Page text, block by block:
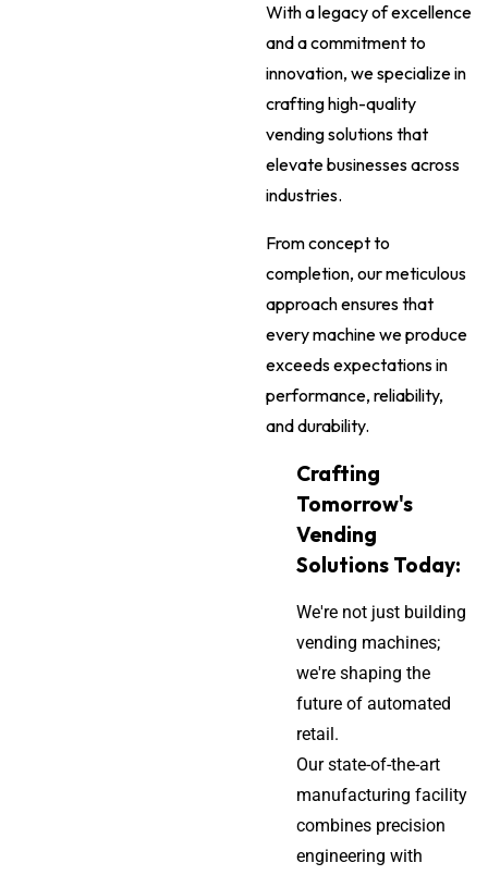
With a legacy of excellence
and a commitment to
innovation, we specialize in
crafting high-quality
vending solutions that
elevate businesses across
industries.
From concept to
completion, our meticulous
approach ensures that
every machine we produce
exceeds expectations in
performance, reliability,
and durability.
Crafting
Tomorrow's
Vending
Solutions Today:
We're not just building
vending machines;
we're shaping the
future of automated
retail.
Our state-of-the-art
manufacturing facility
combines precision
engineering with